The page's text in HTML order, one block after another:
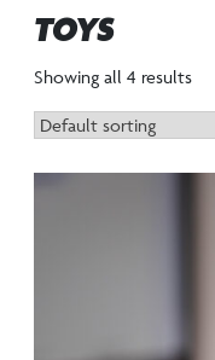
TOYS
Showing all 4 results